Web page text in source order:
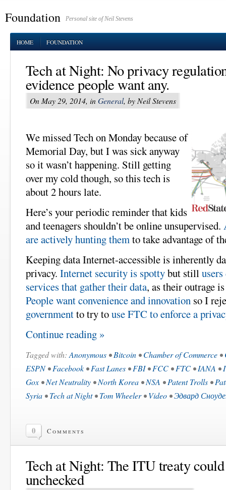
Foundation Personal site of Neil Stevens
HOME FOUNDATION
Tech at Night: No privacy
evidence people want any.
On May 29, 2014, inGeneral, by Neil Stevens
We missed Tech on Monday because of
Memorial Day, but I was sick anyway
so it wasn’t happening. Still getting
over my cold though, so this tech is
about 2 hours late.
Here’s your periodic reminder that kids
and teenagers shouldn’t be online unsupervised.
are actively hunting themto take advantage of
Keeping data Internet-accessible is inherently
privacy. Internet security is spottybut still
services that gather their data, as their outrage
People want convenience and innovation so I
governmentto try touse FTC to enforce a
Continue reading »
Tagged with:Anonymous •Bitcoin •Chamber of Commerce •
ESPN•Facebook •Fast Lanes •FBI•FCC •FTC •IANA •
Gox •Net Neutrality •North Korea •NSA •Patent Trolls •
Syria •Tech at Night•Tom Wheeler•Video •Эдвард
0 Comments
Tech at Night: The ITU treaty
unchecked